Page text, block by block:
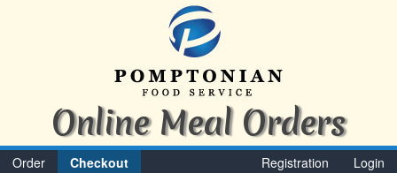
Online Meal Orders
Registration Login
Order Checkout